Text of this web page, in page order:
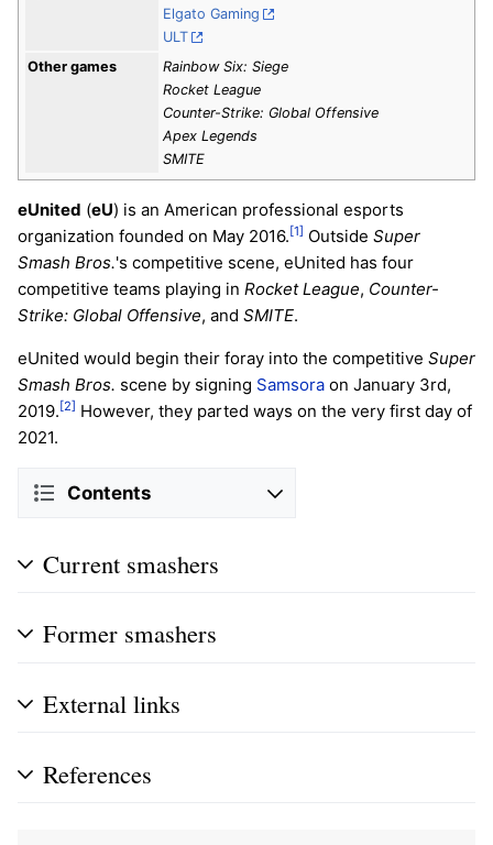
Elgato Gaming
ULT
Other games
Rainbow Six: Siege
Rocket League
Counter-Strike: Global Offensive
Apex Legends
SMITE
eUnited (eU) is an American professional esports
organization founded on May 2016. [1] Outside Super
Smash Bros.'s competitive scene, eUnited has four
competitive teams playing in Rocket League, Counter-
Strike: Global Offensive, and SMITE.
eUnited would begin their foray into the competitive Super
Smash Bros. scene by signing Samsora on January 3rd,
2019. [2] However, they parted ways on the very first day of
2021.
Contents
Current smashers
Former smashers
External links
References